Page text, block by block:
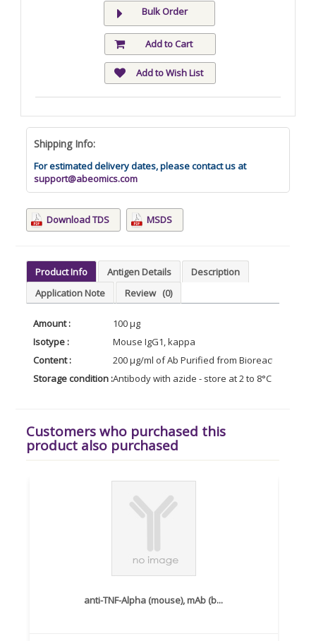
Bulk Order
Add to Cart
Add to Wish List
Shipping Info:
For estimated delivery dates, please contact us at
support@abeomics.com
Download TDS MSDS
Product Info Antigen Details
Description
Application Note
Review (0)
Amount :
100 µg
Isotype :
Mouse IgG1, kappa
Content :
200 µg/ml of Ab Purified from Bioreactor
Storage condition :Antibody with azide - store at 2 to 8°C.
Customers who purchased this
product also purchased
anti-TNF-Alpha (mouse), mAb (b...